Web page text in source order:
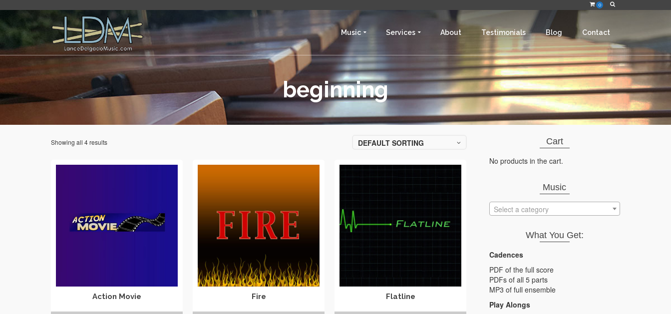
0
Music Services About Testimonials Blog Contact
beginning
Showing all 4 results DEFAULT SORTING
Action Movie Fire Flatline
Cart
No products in the cart.
Music
Select a category
What You Get:
Cadences
PDF of the full score
PDFs of all 5 parts
MP3 of full ensemble
Play Alongs